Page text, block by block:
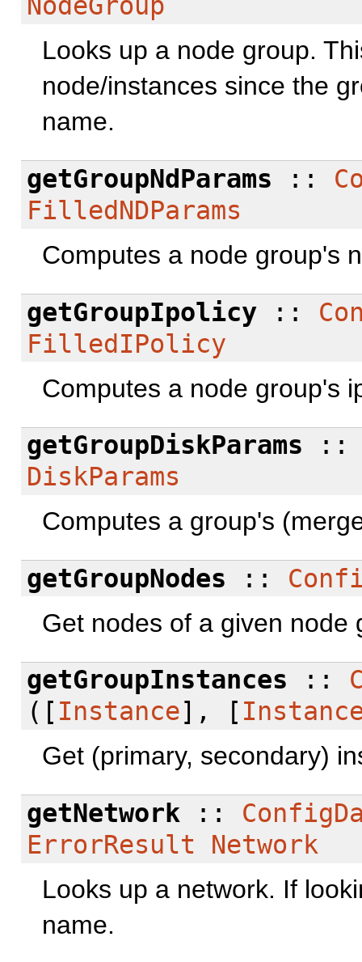
NodeGroup
Looks up a node group.
node/instances since the
name.
getGroupNdParams ::
FilledNDParams
Computes a node group's
getGroupIpolicy::
FilledIPolicy
Computes a node group's
getGroupDiskParams
DiskParams
Computes a group's
getGroupNodes ::
Get nodes of a given node
getGroupInstances ::
([ Instance], [
Get (primary, secondary)
getNetwork ::
ErrorResult
Network
Looks up a network. If
name.